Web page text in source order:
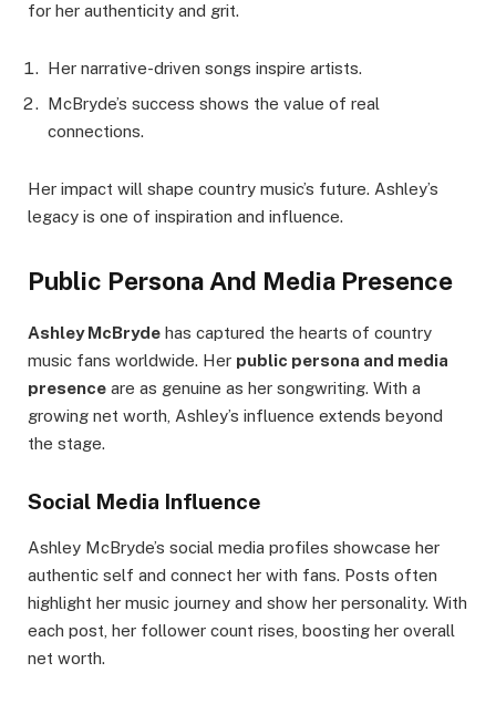
for her authenticity and grit.
Her narrative-driven songs inspire artists.
McBryde’s success shows the value of real
connections.
Her impact will shape country music’s future. Ashley’s
legacy is one of inspiration and influence.
Public Persona And Media Presence
Ashley McBryde has captured the hearts of country
music fans worldwide. Her public persona and media
presence are as genuine as her songwriting. With a
growing net worth, Ashley’s influence extends beyond
the stage.
Social Media Influence
Ashley McBryde’s social media profiles showcase her
authentic self and connect her with fans. Posts often
highlight her music journey and show her personality. With
each post, her follower count rises, boosting her overall
net worth.